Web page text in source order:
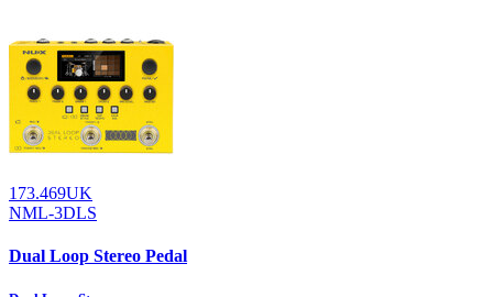
173.469UK
NML-3DLS
Dual Loop Stereo Pedal